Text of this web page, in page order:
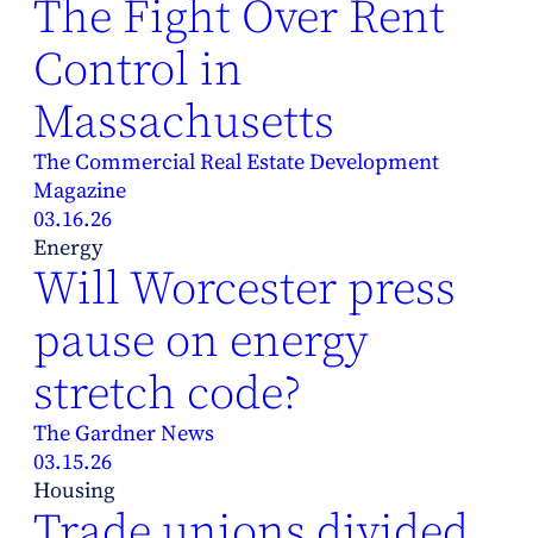
The Fight Over Rent
Control in
Massachusetts
The Commercial Real Estate Development
Magazine
03.16.26
Energy
Will Worcester press
pause on energy
stretch code?
The Gardner News
03.15.26
Housing